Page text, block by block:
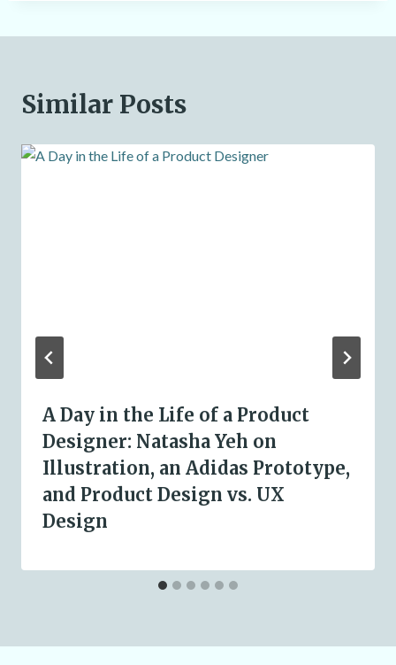
Similar Posts
A Day in the Life of a Product
Designer: Natasha Yeh on
Illustration, an Adidas Prototype,
and Product Design vs. UX
Design